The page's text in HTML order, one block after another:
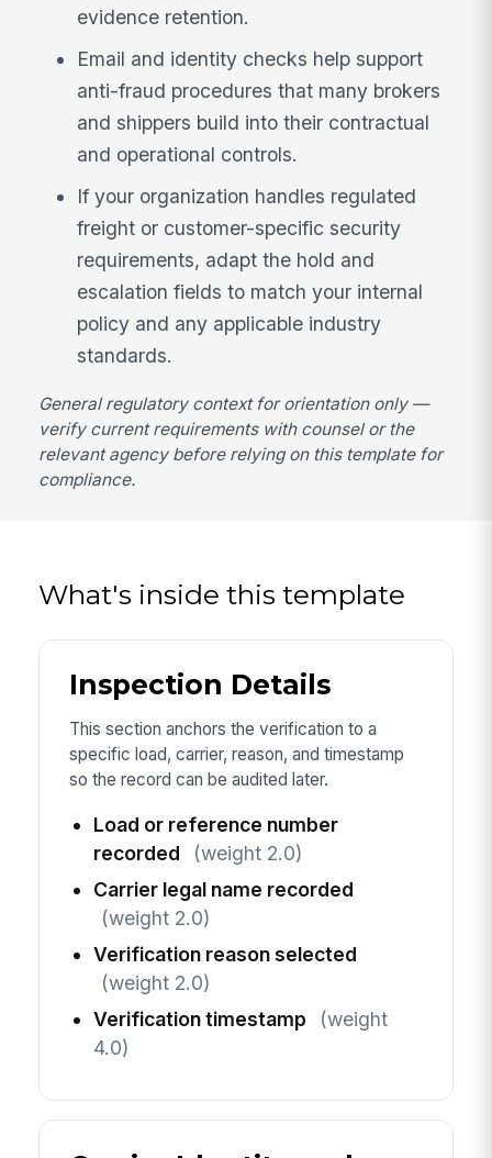
evidence retention.
Email and identity checks help support
anti-fraud procedures that many brokers
and shippers build into their contractual
and operational controls.
If your organization handles regulated
freight or customer-specific security
requirements, adapt the hold and
escalation fields to match your internal
policy and any applicable industry
standards.
General regulatory context for orientation only —
verify current requirements with counsel or the
relevant agency before relying on this template for
compliance.
What's inside this template
Inspection Details
This section anchors the verification to a
specific load, carrier, reason, and timestamp
so the record can be audited later.
Load or reference number
recorded
(weight 2.0)
Carrier legal name recorded
(weight 2.0)
Verification reason selected
(weight 2.0)
Verification timestamp
(weight
4.0)